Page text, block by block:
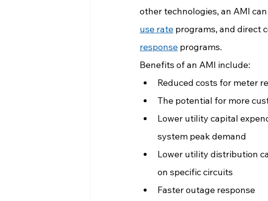
other technologies, an AMI
use rate programs, and direct
response programs.
Benefits of an AMI include:
Reduced costs for meter
The potential for more
Lower utility capital
system peak demand
Lower utility distribution
on specific circuits
Faster outage response